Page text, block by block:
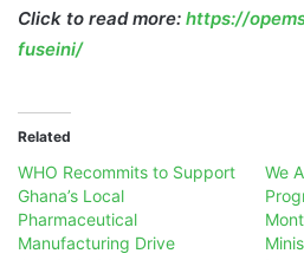
Click to read more: https://
fuseini/
Related
WHO Recommits to Support
Ghana’s Local
Pharmaceutical
Manufacturing Drive
We